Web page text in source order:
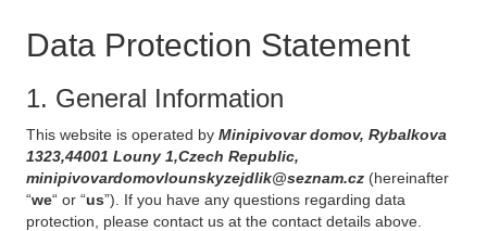
Data Protection Statement
1. General Information
This website is operated by Minipivovar domov, Rybalkova
1323,44001 Louny 1,Czech Republic,
minipivovardomovlounskyzejdlik@seznam.cz (hereinafter
“we“ or “us”). If you have any questions regarding data
protection, please contact us at the contact details above.